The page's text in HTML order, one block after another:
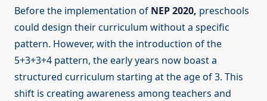
Before the implementation of NEP 2020, preschools
could design their curriculum without a specific
pattern. However, with the introduction of the
5+3+3+4 pattern, the early years now boast a
structured curriculum starting at the age of 3. This
shift is creating awareness among teachers and